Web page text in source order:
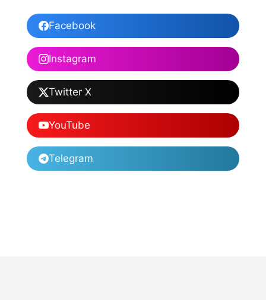
Facebook
Instagram
Twitter X
YouTube
Telegram